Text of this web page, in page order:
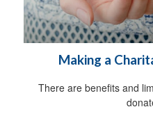
Making a
There are benefits and